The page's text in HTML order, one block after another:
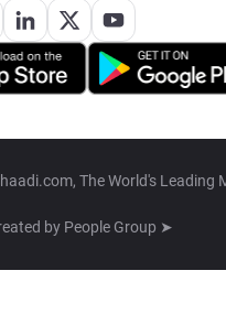
The World's Leading
by People Group ➤